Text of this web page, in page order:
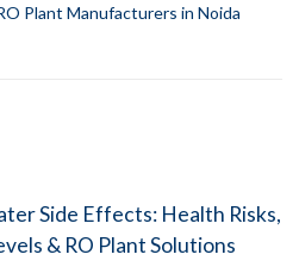
Plant Manufacturers in Noida
Side Effects: Health Risks,
& RO Plant Solutions